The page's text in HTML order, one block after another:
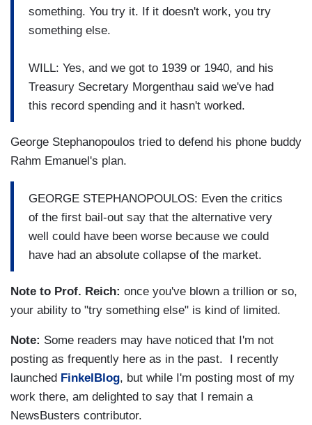
something. You try it. If it doesn't work, you try
something else.
WILL: Yes, and we got to 1939 or 1940, and his
Treasury Secretary Morgenthau said we've had
this record spending and it hasn't worked.
George Stephanopoulos tried to defend his phone buddy
Rahm Emanuel's plan.
GEORGE STEPHANOPOULOS: Even the critics
of the first bail-out say that the alternative very
well could have been worse because we could
have had an absolute collapse of the market.
Note to Prof. Reich: once you've blown a trillion or so,
your ability to "try something else" is kind of limited.
Note: Some readers may have noticed that I'm not
posting as frequently here as in the past. I recently
launched FinkelBlog, but while I'm posting most of my
work there, am delighted to say that I remain a
NewsBusters contributor.